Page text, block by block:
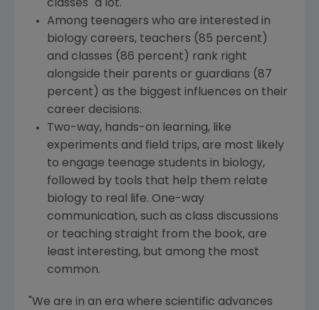
classes "a lot."
Among teenagers who are interested in
biology careers, teachers (85 percent)
and classes (86 percent) rank right
alongside their parents or guardians (87
percent) as the biggest influences on their
career decisions.
Two-way, hands-on learning, like
experiments and field trips, are most likely
to engage teenage students in biology,
followed by tools that help them relate
biology to real life. One-way
communication, such as class discussions
or teaching straight from the book, are
least interesting, but among the most
common.
"We are in an era where scientific advances